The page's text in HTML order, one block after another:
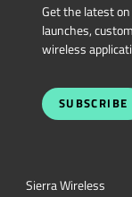
Get the latest
launches,
wireless
SUBSCRIBE
Sierra Wireless